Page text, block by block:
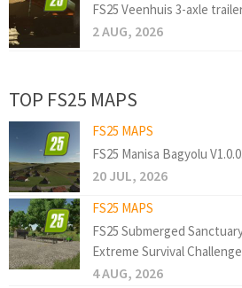
FS25 Veenhuis 3-axle
2 AUG, 2026
TOP FS25 MAPS
FS25 MAPS
FS25 Manisa Bagyolu
20 JUL, 2026
FS25 MAPS
FS25 Submerged
Extreme Survival
4 AUG, 2026